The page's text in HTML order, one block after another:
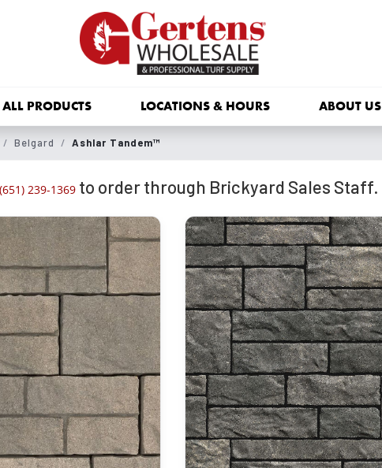
PRODUCTS LOCATIONS & HOURS ABOUT US
Belgard Ashlar Tandem™
(651) 239-1369 to order through Brickyard Sales Staff.